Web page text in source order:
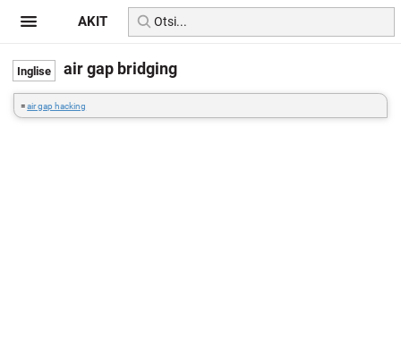
air gap bridging
=air gap hacking
AKIT